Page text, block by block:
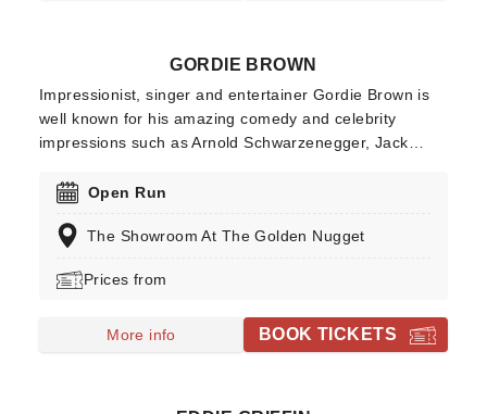
GORDIE BROWN
Impressionist, singer and entertainer Gordie Brown is
well known for his amazing comedy and celebrity
impressions such as Arnold Schwarzenegger, Jack
icons like Elvis Presley and Sammy Davis, Jr. Gordie
critics and audiences alike. Don't miss him as he hits
Open Run
The Showroom At The Golden Nugget
Prices from
More info BOOK TICKETS